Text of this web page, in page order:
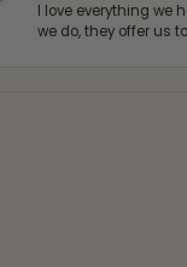
I love everything we
we do, they offer us